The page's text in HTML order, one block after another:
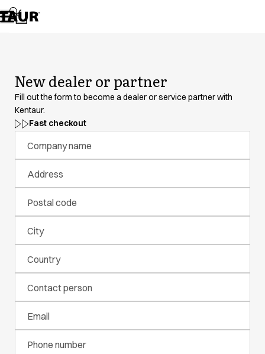
Assortment
Accessories
Dresses
Headwear
Jackets
Lab coats
Pants
Polo shirts
Skirts
Smocks
Sweat & fleece jackets
Sweatshirts
T-shirts
Tunics
Vests
A-Collection
Active Line
Basic White
Black Line
Blue Line
Color Line
Comfy Fit
New dealer or partner
Fill out the form to become a dealer or service partner with
Kentaur.
Fast checkout
Company name
Address
Postal code
City
Country
Contact person
Email
Phone number